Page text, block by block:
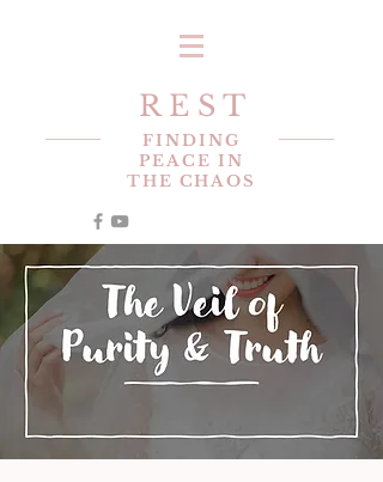
R E S T
FINDING
PEACE IN
THE CHAOS